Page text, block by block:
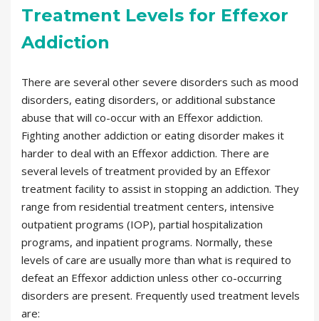
Treatment Levels for Effexor
Addiction
There are several other severe disorders such as mood
disorders, eating disorders, or additional substance
abuse that will co-occur with an Effexor addiction.
Fighting another addiction or eating disorder makes it
harder to deal with an Effexor addiction. There are
several levels of treatment provided by an Effexor
treatment facility to assist in stopping an addiction. They
range from residential treatment centers, intensive
outpatient programs (IOP), partial hospitalization
programs, and inpatient programs. Normally, these
levels of care are usually more than what is required to
defeat an Effexor addiction unless other co-occurring
disorders are present. Frequently used treatment levels
are: